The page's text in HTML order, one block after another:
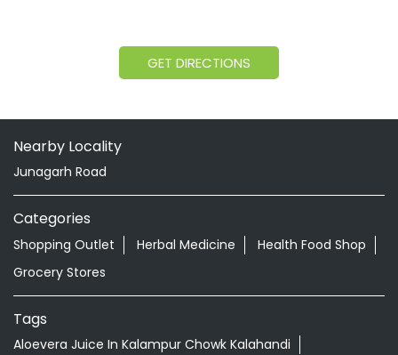
GET DIRECTIONS
Nearby Locality
Junagarh Road
Categories
Shopping Outlet Herbal Medicine
Health Food Shop
Grocery Stores
Tags
Aloevera Juice In Kalampur Chowk Kalahandi